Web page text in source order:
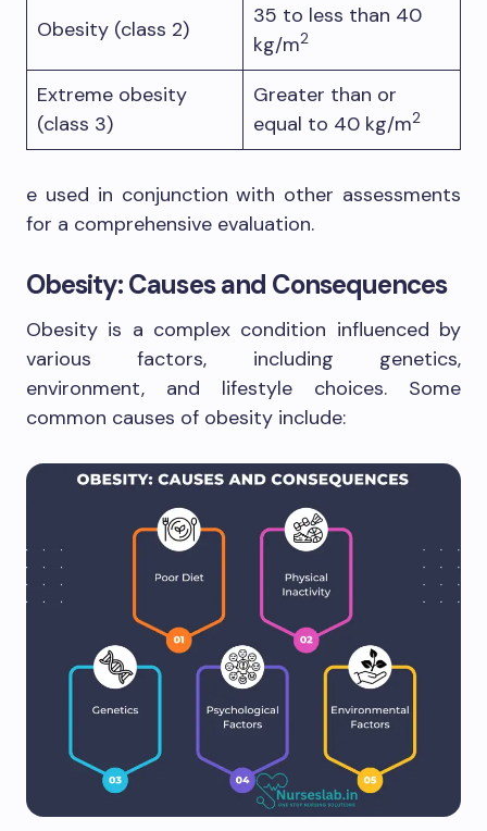
Obesity (class 2)
35 to less than 40
kg/m2
Extreme obesity
(class 3)
Greater than or
equal to 40 kg/m2
e used in conjunction with other assessments
for a comprehensive evaluation.
Obesity: Causes and Consequences
Obesity is a complex condition influenced by
various factors, including genetics,
environment, and lifestyle choices. Some
common causes of obesity include: